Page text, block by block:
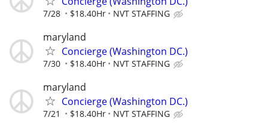
7/28 $18.40Hr NVT STAFFING
maryland
Concierge (Washington DC.)
7/30 $18.40Hr NVT STAFFING
maryland
Concierge (Washington DC.)
7/21 $18.40Hr NVT STAFFING